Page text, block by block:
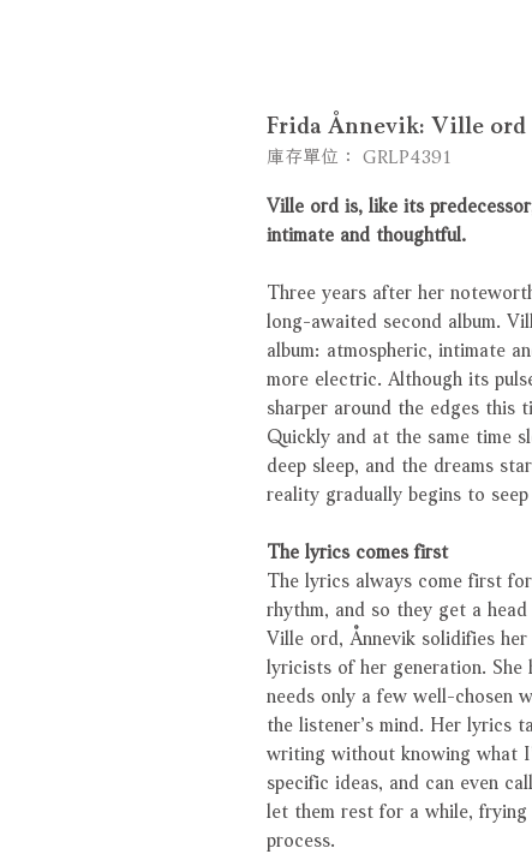
Frida Ånnevik: Ville ord
庫存單位： GRLP4391
Ville ord is, like its
intimate and thoughtful.
Three years after her
long-awaited second album.
album: atmospheric, intimate
more electric. Although its
sharper around the edges this
Quickly and at the same time
deep sleep, and the dreams
reality gradually begins to seep
The lyrics comes first
The lyrics always come first
rhythm, and so they get a
Ville ord, Ånnevik solidifies
lyricists of her generation. She
needs only a few well-chosen
the listener’s mind. Her lyrics
writing without knowing what
specific ideas, and can even
let them rest for a while,
process.